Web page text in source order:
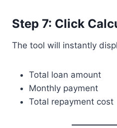
Step 7: Click
The tool will instantly
Total loan amount
Monthly payment
Total repayment cost